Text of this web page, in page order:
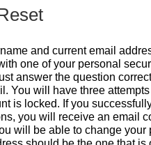
and current email
one of your personal
answer the question
You will have three
is locked. If you
you will receive an email
will be able to change your